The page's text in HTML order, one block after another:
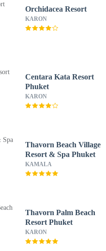
Orchidacea Resort
KARON
Centara Kata Resort
Phuket
KARON
Thavorn Beach Village
Resort & Spa Phuket
KAMALA
Thavorn Palm Beach
Resort Phuket
KARON